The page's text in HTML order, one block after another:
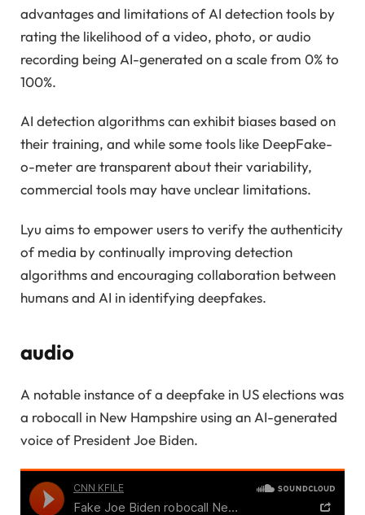
advantages and limitations of AI detection tools by
rating the likelihood of a video, photo, or audio
recording being AI-generated on a scale from 0% to
100%.
AI detection algorithms can exhibit biases based on
their training, and while some tools like DeepFake-
o-meter are transparent about their variability,
commercial tools may have unclear limitations.
Lyu aims to empower users to verify the authenticity
of media by continually improving detection
algorithms and encouraging collaboration between
humans and AI in identifying deepfakes.
audio
A notable instance of a deepfake in US elections was
a robocall in New Hampshire using an AI-generated
voice of President Joe Biden.